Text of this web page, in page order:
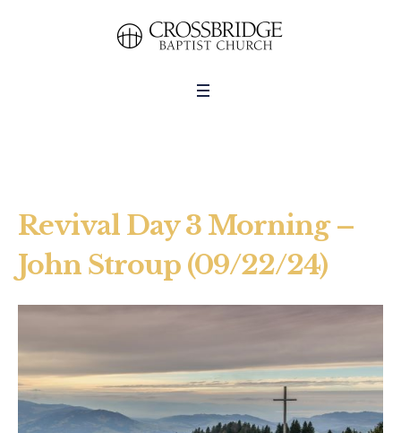
Revival Day 3 Morning –
John Stroup (09/22/24)